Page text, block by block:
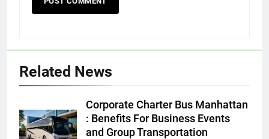
Related News
Corporate Charter Bus Manhattan
: Benefits For Business Events
and Group Transportation
5
5 Must-Have Clear Aligner
Accessories That Make Daily Wear
Simpler
GENARAL